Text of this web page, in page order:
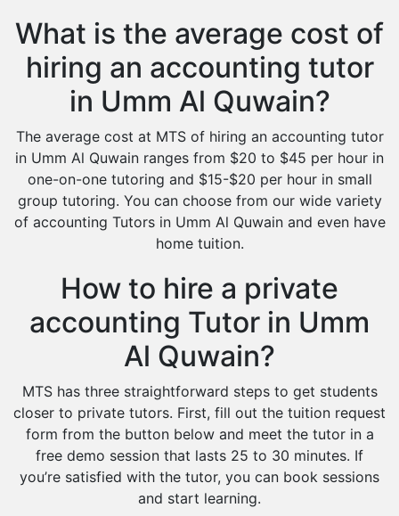
What is the average cost of
hiring an accounting tutor
in Umm Al Quwain?
The average cost at MTS of hiring an accounting tutor
in Umm Al Quwain ranges from $20 to $45 per hour in
one-on-one tutoring and $15-$20 per hour in small
group tutoring. You can choose from our wide variety
of accounting Tutors in Umm Al Quwain and even have
home tuition.
How to hire a private
accounting Tutor in Umm
Al Quwain?
MTS has three straightforward steps to get students
closer to private tutors. First, fill out the tuition request
form from the button below and meet the tutor in a
free demo session that lasts 25 to 30 minutes. If
you’re satisfied with the tutor, you can book sessions
and start learning.